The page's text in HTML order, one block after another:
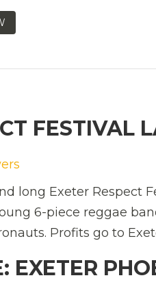
FESTIVAL
long Exeter Respect
6-piece reggae
Profits go to
EXETER